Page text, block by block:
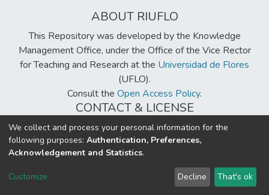
ABOUT RIUFLO
This Repository was developed by the Knowledge
Management Office, under the Office of the Vice Rector
for Teaching and Research at the Universidad de Flores
(UFLO).
Consult the Open Access Policy.
CONTACT & LICENSE
biblioteca@uflouniversidad.edu.ar
Creative Commons LicenseBY-NC-ND 4.0
DSpace software copyright © 2002-2026 LYRASIS
Send Feedback
We collect and process your personal information for the
following purposes: Authentication, Preferences,
Acknowledgement and Statistics.
Customize Decline That's ok